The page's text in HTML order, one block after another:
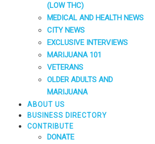
(LOW THC)
MEDICAL AND HEALTH NEWS
CITY NEWS
EXCLUSIVE INTERVIEWS
MARIJUANA 101
VETERANS
OLDER ADULTS AND
MARIJUANA
ABOUT US
BUSINESS DIRECTORY
CONTRIBUTE
DONATE